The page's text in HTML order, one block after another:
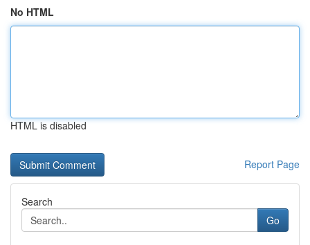
No HTML
HTML is disabled
Report Page
Search
Go